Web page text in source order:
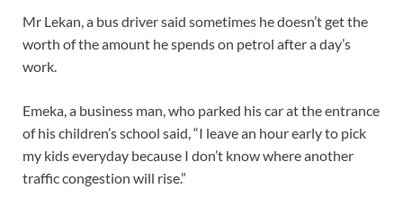
Mr Lekan, a bus driver said sometimes he doesn’t get the
worth of the amount he spends on petrol after a day’s
work.
Emeka, a business man, who parked his car at the entrance
of his children’s school said, “I leave an hour early to pick
my kids everyday because I don’t know where another
traffic congestion will rise.”